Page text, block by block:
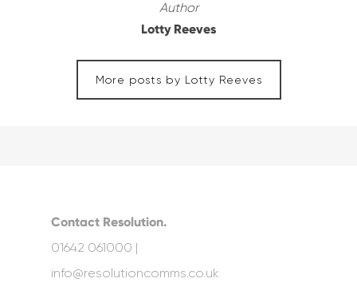
Author
Lotty Reeves
More posts by Lotty Reeves
Contact Resolution.
01642 061000 |
info@resolutioncomms.co.uk